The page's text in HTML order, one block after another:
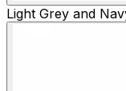
Light Grey and